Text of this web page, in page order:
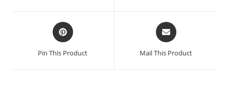
Pin This Product Mail This Product